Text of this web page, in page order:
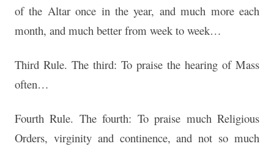
of the Altar once in the year, and much more each
month, and much better from week to week…
Third Rule. The third: To praise the hearing of Mass
often…
Fourth Rule. The fourth: To praise much Religious
Orders, virginity and continence, and not so much